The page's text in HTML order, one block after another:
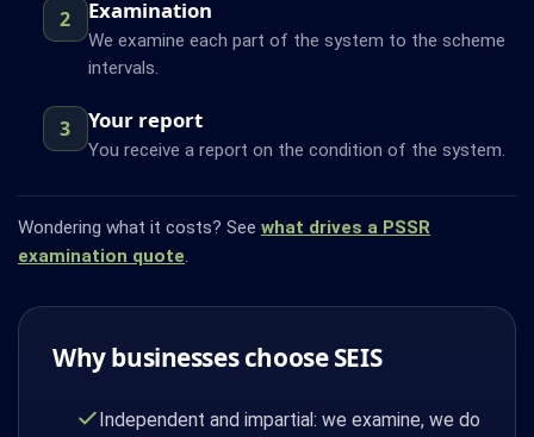
2 Examination
We examine each part of the system to the scheme
intervals.
3 Your report
You receive a report on the condition of the system.
Wondering what it costs? See what drives a PSSR
examination quote.
Why businesses choose SEIS
Independent and impartial: we examine, we do